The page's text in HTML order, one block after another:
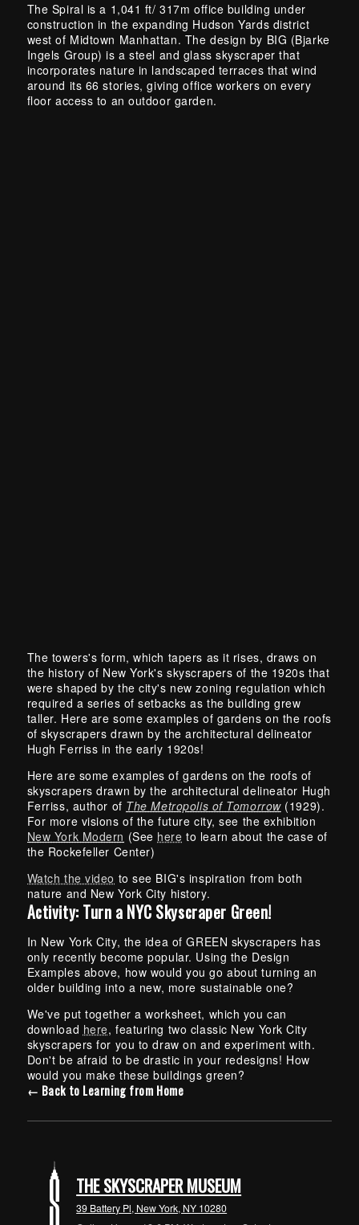
The Spiral is a 1,041 ft/ 317m office building under
construction in the expanding Hudson Yards district
west of Midtown Manhattan. The design by BIG (Bjarke
Ingels Group) is a steel and glass skyscraper that
incorporates nature in landscaped terraces that wind
around its 66 stories, giving office workers on every
floor access to an outdoor garden.
The towers's form, which tapers as it rises, draws on
the history of New York's skyscrapers of the 1920s that
were shaped by the city's new zoning regulation which
required a series of setbacks as the building grew
taller. Here are some examples of gardens on the roofs
of skyscrapers drawn by the architectural delineator
Hugh Ferriss in the early 1920s!
Here are some examples of gardens on the roofs of
skyscrapers drawn by the architectural delineator Hugh
Ferriss, author of The Metropolis of Tomorrow(1929).
For more visions of the future city, see the exhibition
New York Modern (See here to learn about the case of
the Rockefeller Center)
Watch the video to see BIG's inspiration from both
nature and New York City history.
Activity: Turn a NYC Skyscraper Green!
In New York City, the idea of GREEN skyscrapers has
only recently become popular. Using the Design
Examples above, how would you go about turning an
older building into a new, more sustainable one?
We've put together a worksheet, which you can
download here, featuring two classic New York City
skyscrapers for you to draw on and experiment with.
Don't be afraid to be drastic in your redesigns! How
would you make these buildings green?
← Back to Learning from Home
THE SKYSCRAPER MUSEUM
39 Battery Pl, New York, NY 10280